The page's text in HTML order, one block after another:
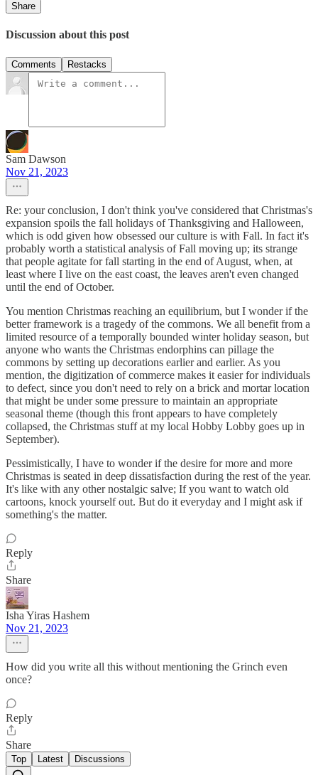
Share
Discussion about this post
Comments Restacks
Sam Dawson
Nov 21, 2023
Re: your conclusion, I don't think you've considered that Christmas's
expansion spoils the fall holidays of Thanksgiving and Halloween,
which is odd given how obsessed our culture is with Fall. In fact it's
probably worth a statistical analysis of Fall moving up; its strange
that people agitate for fall starting in the end of August, when, at
least where I live on the east coast, the leaves aren't even changed
until the end of October.
You mention Christmas reaching an equilibrium, but I wonder if the
better framework is a tragedy of the commons. We all benefit from a
limited resource of a temporally bounded winter holiday season, but
anyone who wants the Christmas endorphins can pillage the
commons by setting up decorations earlier and earlier. As you
mention, the digitization of commerce makes it easier for individuals
to defect, since you don't need to rely on a brick and mortar location
that might be under some pressure to maintain an appropriate
seasonal theme (though this front appears to have completely
collapsed, the Christmas stuff at my local Hobby Lobby goes up in
September).
Pessimistically, I have to wonder if the desire for more and more
Christmas is seated in deep dissatisfaction during the rest of the year.
It's like with any other nostalgic salve; If you want to watch old
cartoons, knock yourself out. But do it everyday and I might ask if
something's the matter.
Reply
Share
Isha Yiras Hashem
Nov 21, 2023
How did you write all this without mentioning the Grinch even
once?
Reply
Share
Top Latest Discussions